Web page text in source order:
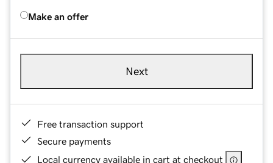
Make an offer
Next
Free transaction support
Secure payments
Local currency available in cart at checkout